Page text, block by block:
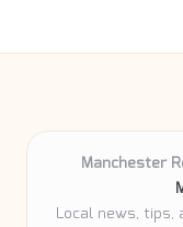
Manchester
Local news, tips,